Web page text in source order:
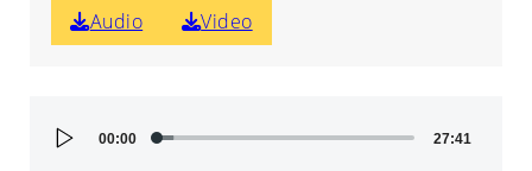
Audio
Player
00:00 27:41
Audio
Video